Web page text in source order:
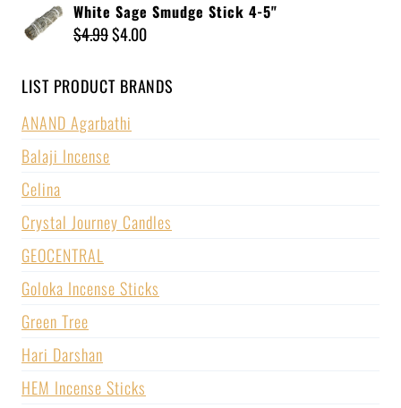
White Sage Smudge Stick 4-5"
$4.99$4.00
LIST PRODUCT BRANDS
ANAND Agarbathi
Balaji Incense
Celina
Crystal Journey Candles
GEOCENTRAL
Goloka Incense Sticks
Green Tree
Hari Darshan
HEM Incense Sticks